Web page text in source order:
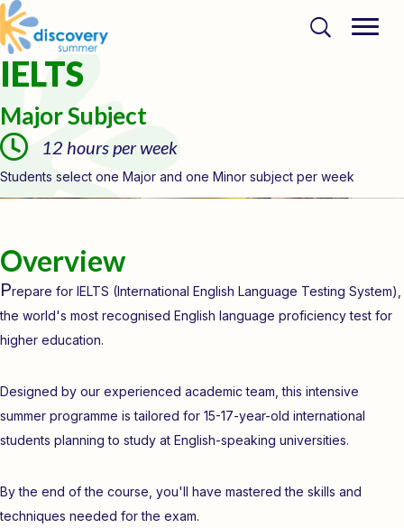
IELTS
Major Subject
12 hours per week
Students select one Major and one Minor subject per week
Overview
Prepare for IELTS (International English Language Testing System),
the world's most recognised English language proficiency test for
higher education.
Designed by our experienced academic team, this intensive
summer programme is tailored for 15-17-year-old international
students planning to study at English-speaking universities.
By the end of the course, you'll have mastered the skills and
techniques needed for the exam.